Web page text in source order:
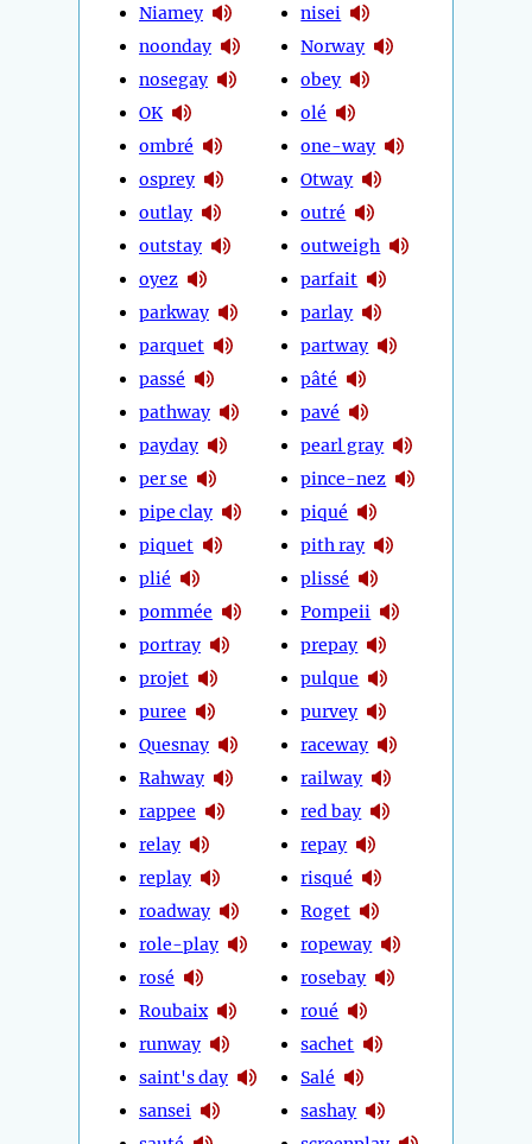
Niamey
noonday
nosegay
OK
ombré
osprey
outlay
outstay
oyez
parkway
parquet
passé
pathway
payday
per se
pipe clay
piquet
plié
pommée
portray
projet
puree
Quesnay
Rahway
rappee
relay
replay
roadway
role-play
rosé
Roubaix
runway
saint's day
sansei
nisei
Norway
obey
olé
one-way
Otway
outré
outweigh
parfait
parlay
partway
pâté
pavé
pearl gray
pince-nez
piqué
pith ray
plissé
Pompeii
prepay
pulque
purvey
raceway
railway
red bay
repay
risqué
Roget
ropeway
rosebay
roué
sachet
Salé
sashay